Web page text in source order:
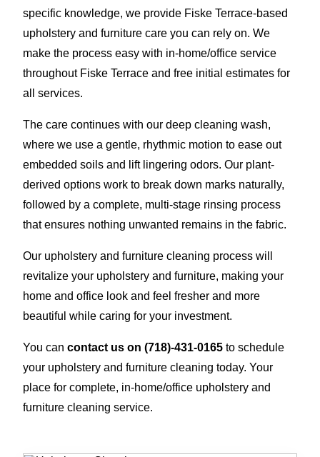
specific knowledge, we provide Fiske Terrace-based
upholstery and furniture care you can rely on. We
make the process easy with in-home/office service
throughout Fiske Terrace and free initial estimates for
all services.
The care continues with our deep cleaning wash,
where we use a gentle, rhythmic motion to ease out
embedded soils and lift lingering odors. Our plant-
derived options work to break down marks naturally,
followed by a complete, multi-stage rinsing process
that ensures nothing unwanted remains in the fabric.
Our upholstery and furniture cleaning process will
revitalize your upholstery and furniture, making your
home and office look and feel fresher and more
beautiful while caring for your investment.
You can contact us on (718)-431-0165 to schedule
your upholstery and furniture cleaning today. Your
place for complete, in-home/office upholstery and
furniture cleaning service.